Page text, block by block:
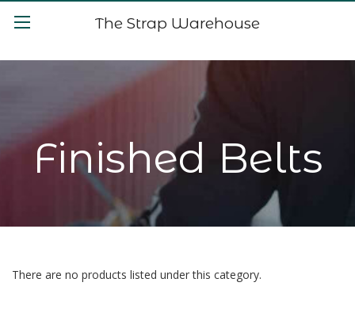
The Strap Warehouse
Finished Belts
There are no products listed under this category.